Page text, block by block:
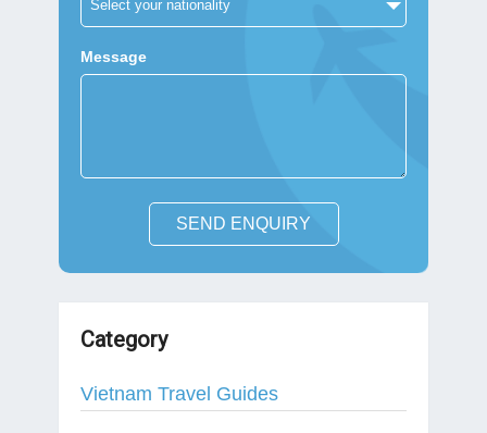
Message
SEND ENQUIRY
Category
Vietnam Travel Guides